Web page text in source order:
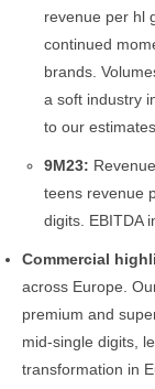
revenue per hl
continued
brands.
a soft industry
to our
9M23:
teens revenue
digits. EBITDA
Commercial
across Europe.
premium and
mid-single digits,
transformation in